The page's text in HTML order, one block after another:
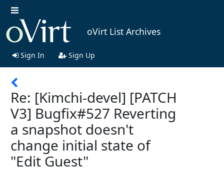
oVirt List Archives
Sign In Sign Up
Re: [Kimchi-devel] [PATCH
V3] Bugfix#527 Reverting
a snapshot doesn't
change initial state of
"Edit Guest"